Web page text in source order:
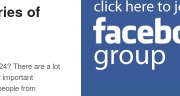
of
There are a lot
important
from